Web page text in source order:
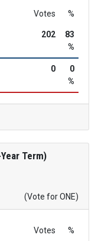
Votes %
202
83
%
0
0
%
Term)
(Vote for ONE)
Votes %